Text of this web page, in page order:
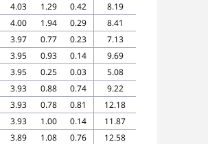
4.03 1.29 0.42
8.19
4.00 1.94 0.29
8.41
3.97 0.77 0.23
7.13
3.95 0.93 0.14
9.69
3.95 0.25 0.03
5.08
3.93 0.88 0.74
9.22
3.93 0.78 0.81
12.18
3.93 1.00 0.14
11.87
3.89 1.08 0.76
12.58